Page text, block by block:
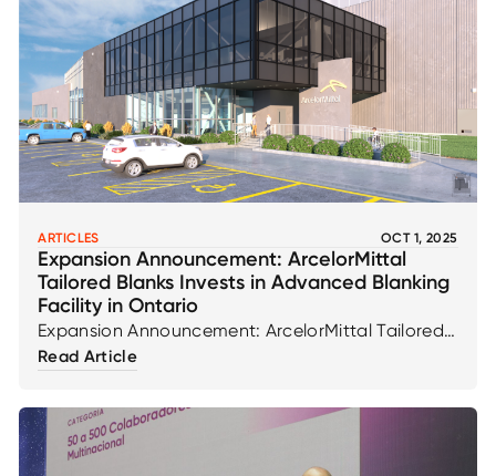
ARTICLES OCT 1, 2025
Expansion Announcement: ArcelorMittal
Tailored Blanks Invests in Advanced Blanking
Facility in Ontario
Expansion Announcement: ArcelorMittal Tailored
Blanks Invests in Advanced Blanking Facility in
Read Article